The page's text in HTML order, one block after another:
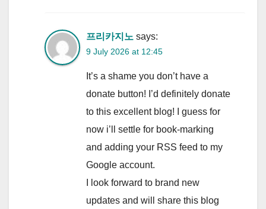
프리카지노 says:
9 July 2026 at 12:45
It’s a shame you don’t have a
donate button! I’d definitely donate
to this excellent blog! I guess for
now i’ll settle for book-marking
and adding your RSS feed to my
Google account.
I look forward to brand new
updates and will share this blog